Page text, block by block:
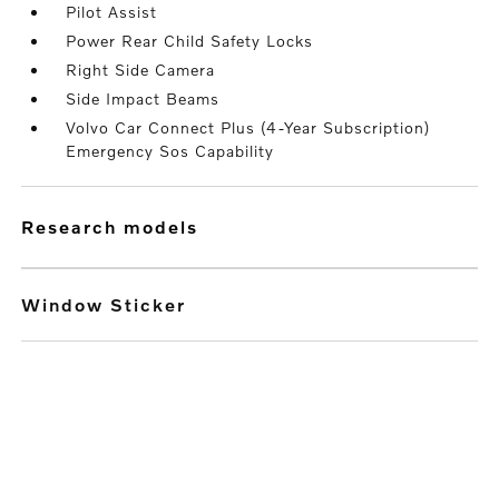
Pilot Assist
Power Rear Child Safety Locks
Right Side Camera
Side Impact Beams
Volvo Car Connect Plus (4-Year Subscription)
Emergency Sos Capability
research models
Window Sticker